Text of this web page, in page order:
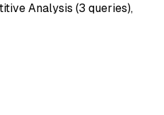
Analysis (3 queries),